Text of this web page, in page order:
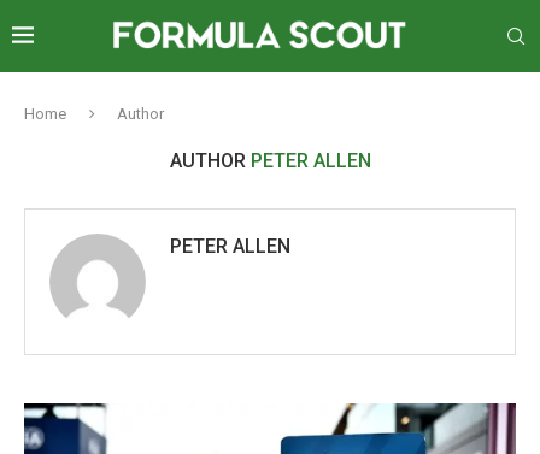
Home Author
AUTHOR PETER ALLEN
PETER ALLEN